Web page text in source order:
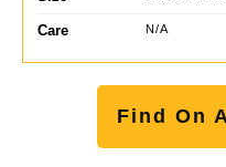
Care N/A
Find On